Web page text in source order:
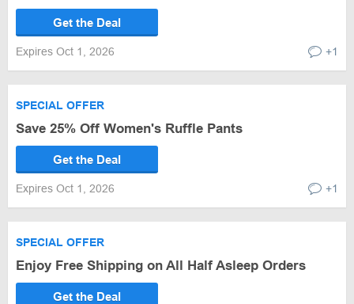
Get the Deal
Expires Oct 1, 2026 +1
SPECIAL OFFER
Save 25% Off Women's Ruffle Pants
Get the Deal
Expires Oct 1, 2026 +1
SPECIAL OFFER
Enjoy Free Shipping on All Half Asleep Orders
Get the Deal